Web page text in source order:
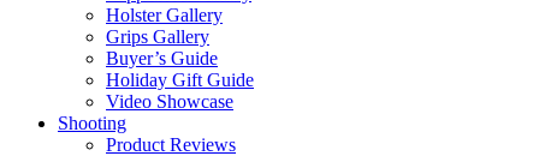
Holster Gallery
Grips Gallery
Buyer’s Guide
Holiday Gift Guide
Video Showcase
Shooting
Product Reviews